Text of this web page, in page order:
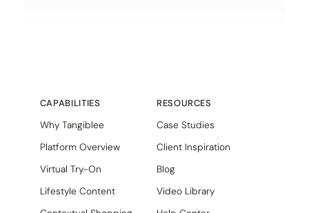
CAPABILITIES
Why Tangiblee
Platform Overview
Virtual Try-On
Lifestyle Content
RESOURCES
Case Studies
Client Inspiration
Blog
Video Library